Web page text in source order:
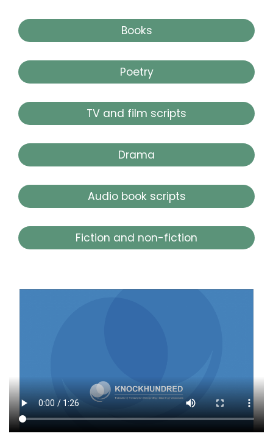
Books
Poetry
TV and film scripts
Drama
Audio book scripts
Fiction and non-fiction